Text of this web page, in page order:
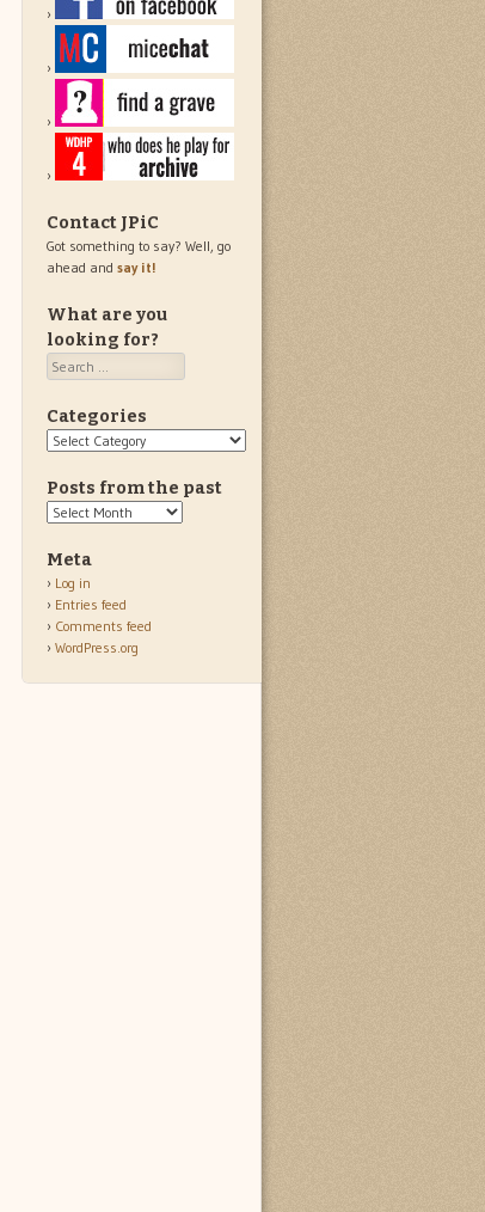
Contact JPiC
Got something to say? Well, go
ahead and say it!
What are you
looking for?
Search
Categories
Categories
Posts from the past
Posts
the
past
Meta
Log in
Entries feed
Comments feed
WordPress.org